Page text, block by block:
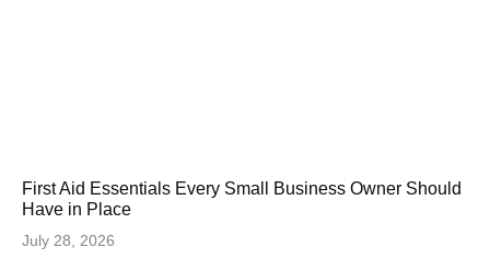
First Aid Essentials Every Small Business Owner Should
Have in Place
July 28, 2026